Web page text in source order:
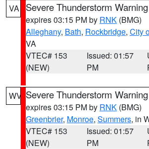
VA Severe Thunderstorm Warning
expires 03:15 PM by RNK (BMG)
Alleghany, Bath, Rockbridge, City
VA
VTEC# 153
(NEW)
Issued: 01:57
PM
WV Severe Thunderstorm Warning
expires 03:15 PM by RNK (BMG)
Greenbrier, Monroe, Summers, in
VTEC# 153
(NEW)
Issued: 01:57
PM